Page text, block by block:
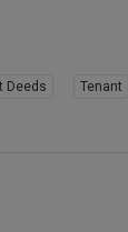
Deeds Tenant